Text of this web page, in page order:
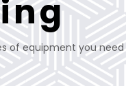
of equipment you